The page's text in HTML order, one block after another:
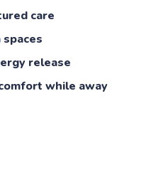
care
release
while away